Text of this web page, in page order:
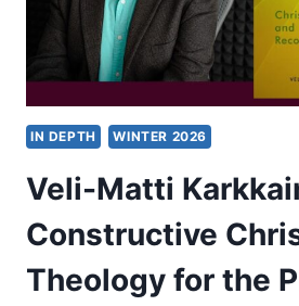
OF
THE
“FREE
VS.
IN DEPTH WINTER 2026
Veli-Matti
Constructive
Theology for the